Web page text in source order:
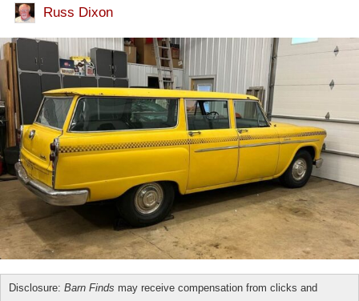
Russ Dixon
Disclosure: Barn Finds may receive compensation from clicks and